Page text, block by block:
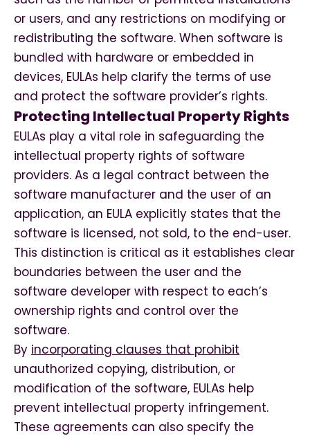
or users, and any restrictions on modifying or
redistributing the software. When software is
bundled with hardware or embedded in
devices, EULAs help clarify the terms of use
and protect the software provider’s rights.
Protecting Intellectual Property Rights
EULAs play a vital role in safeguarding the
intellectual property rights of software
providers. As a legal contract between the
software manufacturer and the user of an
application, an EULA explicitly states that the
software is licensed, not sold, to the end-user.
This distinction is critical as it establishes clear
boundaries between the user and the
software developer with respect to each’s
ownership rights and control over the
software.
By incorporating clauses that prohibit
unauthorized copying, distribution, or
modification of the software, EULAs help
prevent intellectual property infringement.
These agreements can also specify the